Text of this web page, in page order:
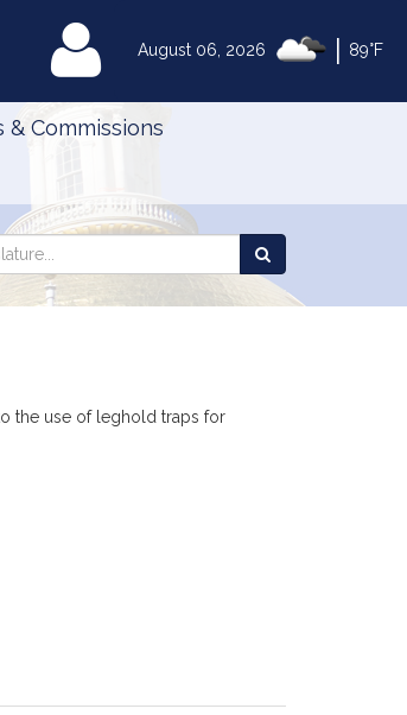
August 06, 2026 89°F
MyLegislature
& Commissions
the use of leghold traps for